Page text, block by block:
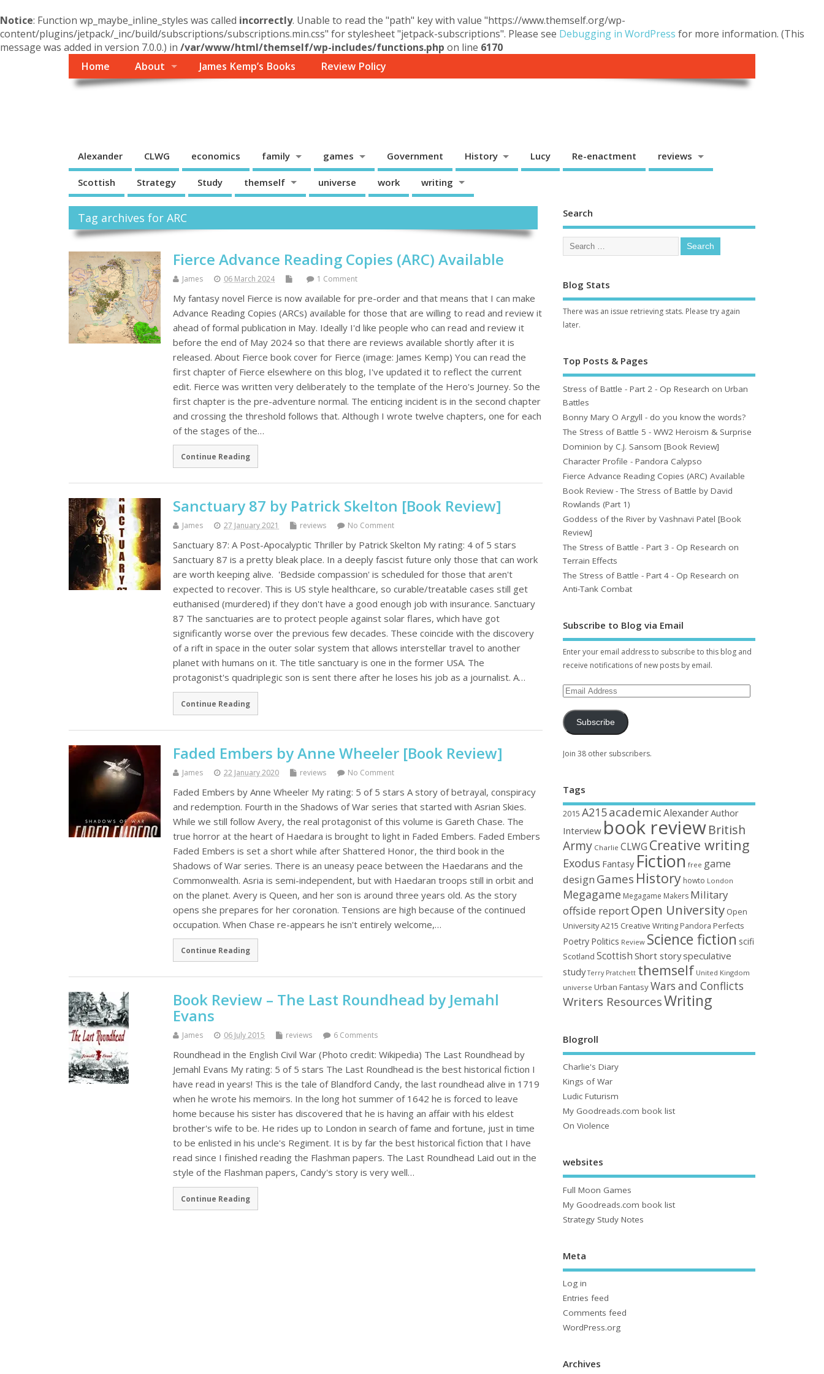
Notice: Function wp_maybe_inline_styles was called incorrectly. Unable to read the "path" key with value "https://www.themself.org/wp-
content/plugins/jetpack/_inc/build/subscriptions/subscriptions.min.css" for stylesheet "jetpack-subscriptions". Please see Debugging in WordPress for more information. (This
message was added in version 7.0.0.) in /var/www/html/themself/wp-includes/functions.php on line 6170
Home
About James Kemp’s Books Review Policy
Alexander CLWG economics family games Government History Lucy Re-enactment reviews
Scottish Strategy Study themself universe work writing
Tag archives for ARC
Fierce Advance Reading Copies (ARC) Available
James 06 March 2024 1 Comment
My fantasy novel Fierce is now available for pre-order and that means that I can make
Advance Reading Copies (ARCs) available for those that are willing to read and review it
ahead of formal publication in May. Ideally I'd like people who can read and review it
before the end of May 2024 so that there are reviews available shortly after it is
released. About Fierce book cover for Fierce (image: James Kemp) You can read the
first chapter of Fierce elsewhere on this blog, I've updated it to reflect the current
edit. Fierce was written very deliberately to the template of the Hero's Journey. So the
first chapter is the pre-adventure normal. The enticing incident is in the second chapter
and crossing the threshold follows that. Although I wrote twelve chapters, one for each
of the stages of the…
Continue Reading
Sanctuary 87 by Patrick Skelton [Book Review]
James 27 January 2021 reviews No Comment
Sanctuary 87: A Post-Apocalyptic Thriller by Patrick Skelton My rating: 4 of 5 stars
Sanctuary 87 is a pretty bleak place. In a deeply fascist future only those that can work
are worth keeping alive. 'Bedside compassion' is scheduled for those that aren't
expected to recover. This is US style healthcare, so curable/treatable cases still get
euthanised (murdered) if they don't have a good enough job with insurance. Sanctuary
87 The sanctuaries are to protect people against solar flares, which have got
significantly worse over the previous few decades. These coincide with the discovery
of a rift in space in the outer solar system that allows interstellar travel to another
planet with humans on it. The title sanctuary is one in the former USA. The
protagonist's quadriplegic son is sent there after he loses his job as a journalist. A…
Continue Reading
Faded Embers by Anne Wheeler [Book Review]
James 22 January 2020 reviews No Comment
Faded Embers by Anne Wheeler My rating: 5 of 5 stars A story of betrayal, conspiracy
and redemption. Fourth in the Shadows of War series that started with Asrian Skies.
While we still follow Avery, the real protagonist of this volume is Gareth Chase. The
true horror at the heart of Haedara is brought to light in Faded Embers. Faded Embers
Faded Embers is set a short while after Shattered Honor, the third book in the
Shadows of War series. There is an uneasy peace between the Haedarans and the
Commonwealth. Asria is semi-independent, but with Haedaran troops still in orbit and
on the planet. Avery is Queen, and her son is around three years old. As the story
opens she prepares for her coronation. Tensions are high because of the continued
occupation. When Chase re-appears he isn't entirely welcome,…
Continue Reading
Book Review – The Last Roundhead by Jemahl
Evans
James 06 July 2015 reviews 6 Comments
Roundhead in the English Civil War (Photo credit: Wikipedia) The Last Roundhead by
Jemahl Evans My rating: 5 of 5 stars The Last Roundhead is the best historical fiction I
have read in years! This is the tale of Blandford Candy, the last roundhead alive in 1719
when he wrote his memoirs. In the long hot summer of 1642 he is forced to leave
home because his sister has discovered that he is having an affair with his eldest
brother's wife to be. He rides up to London in search of fame and fortune, just in time
to be enlisted in his uncle's Regiment. It is by far the best historical fiction that I have
read since I finished reading the Flashman papers. The Last Roundhead Laid out in the
style of the Flashman papers, Candy's story is very well…
Continue Reading
Search
Blog Stats
There was an issue retrieving stats. Please try again
later.
Top Posts & Pages
Stress of Battle - Part 2 - Op Research on Urban
Battles
Bonny Mary O Argyll - do you know the words?
The Stress of Battle 5 - WW2 Heroism & Surprise
Dominion by C.J. Sansom [Book Review]
Character Profile - Pandora Calypso
Fierce Advance Reading Copies (ARC) Available
Book Review - The Stress of Battle by David
Rowlands (Part 1)
Goddess of the River by Vashnavi Patel [Book
Review]
The Stress of Battle - Part 3 - Op Research on
Terrain Effects
The Stress of Battle - Part 4 - Op Research on
Anti-Tank Combat
Subscribe to Blog via Email
Enter your email address to subscribe to this blog and
receive notifications of new posts by email.
Subscribe
Join 38 other subscribers.
Tags
2015 A215academic AlexanderAuthor
Interview book reviewBritish
Army Charlie CLWG Creative writing
Exodus Fantasy Fiction free game
design Games History howto London
Megagame Megagame Makers Military
offside reportOpen University Open
University A215 Creative Writing Pandora Perfects
Poetry Politics Review Science fiction scifi
Scotland Scottish Short storyspeculative
study Terry Pratchett themself United Kingdom
universe Urban FantasyWars and Conflicts
Writers ResourcesWriting
Blogroll
Charlie's Diary
Kings of War
Ludic Futurism
My Goodreads.com book list
On Violence
websites
Full Moon Games
My Goodreads.com book list
Strategy Study Notes
Meta
Log in
Entries feed
Comments feed
WordPress.org
Archives